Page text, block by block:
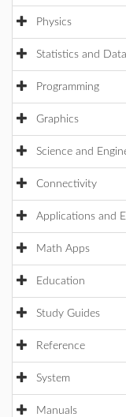
Physics
Statistics and
Programming
Graphics
Science and
Connectivity
Applications and
Math Apps
Education
Study Guides
Reference
System
Manuals